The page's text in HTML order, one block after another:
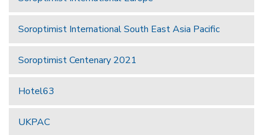
Soroptimist International South East Asia Pacific
Soroptimist Centenary 2021
Hotel63
UKPAC